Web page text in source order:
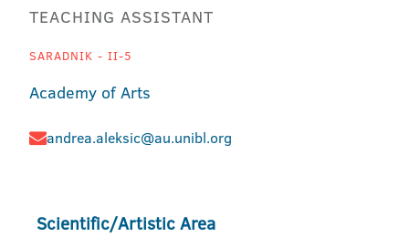
TEACHING ASSISTANT
SARADNIK - II-5
Academy of Arts
andrea.aleksic@au.unibl.org
Scientific/Artistic Area